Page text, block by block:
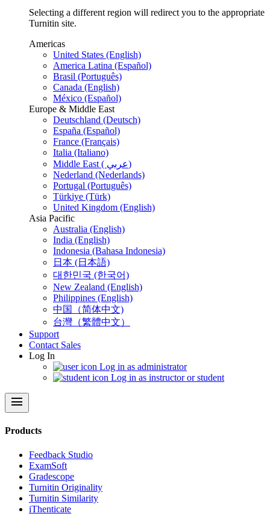
Selecting a different region will redirect you to the appropriate
Turnitin site.
Americas
United States (English)
America Latina (Español)
Brasil (Português)
Canada (English)
México (Español)
Europe & Middle East
Deutschland (Deutsch)
España (Español)
France (Français)
Italia (Italiano)
Middle East ( عربي)
Nederland (Nederlands)
Portugal (Português)
Türkiye (Türk)
United Kingdom (English)
Asia Pacific
Australia (English)
India (English)
Indonesia (Bahasa Indonesia)
日本 (日本語)
대한민국 (한국어)
New Zealand (English)
Philippines (English)
中国（简体中文)
台灣（繁體中文）
Support
Contact Sales
Log In
Log in as administrator
Log in as instructor or student
menu
Products
​​Feedback Studio
ExamSoft
Gradescope
Turnitin Originality
Turnitin Similarity
iThenticate